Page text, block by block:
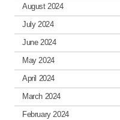
August 2024
July 2024
June 2024
May 2024
April 2024
March 2024
February 2024